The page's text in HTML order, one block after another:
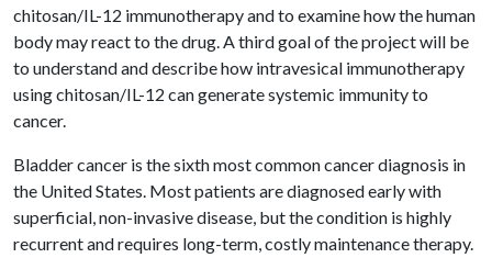
chitosan/IL-12 immunotherapy and to examine how the human
body may react to the drug. A third goal of the project will be
to understand and describe how intravesical immunotherapy
using chitosan/IL-12 can generate systemic immunity to
cancer.
Bladder cancer is the sixth most common cancer diagnosis in
the United States. Most patients are diagnosed early with
superficial, non-invasive disease, but the condition is highly
recurrent and requires long-term, costly maintenance therapy.